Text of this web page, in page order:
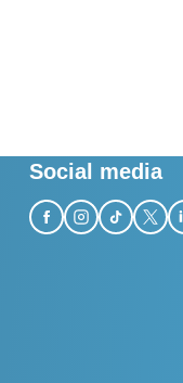
Social media